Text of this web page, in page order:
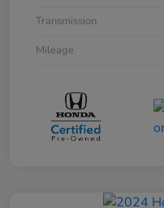
Transmission
Mileage